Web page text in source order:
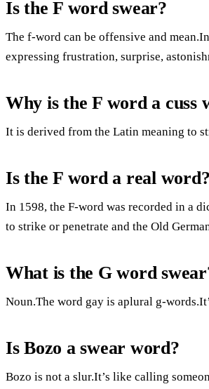
Is the F word swear?
The f-word can be offensive and
expressing frustration, surprise,
Why is the F word a cuss
It is derived from the Latin meaning to
Is the F word a real word?
In 1598, the F-word was recorded in a
to strike or penetrate and the Old
What is the G word
Noun.The word gay is aplural g-
Is Bozo a swear word?
Bozo is not a slur.It’s like calling